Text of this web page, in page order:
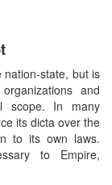
nation-state, but is
and
scope. In many
its dicta over the
to its own laws.
to Empire,